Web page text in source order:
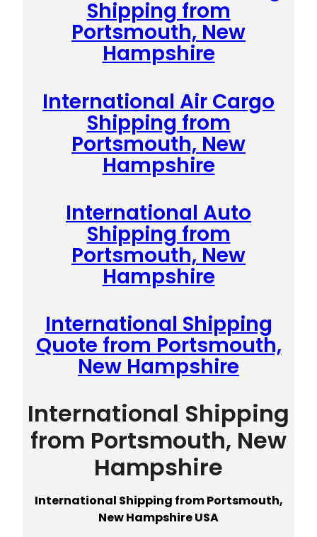
Shipping from
Portsmouth, New
Hampshire
International Air Cargo
Shipping from
Portsmouth, New
Hampshire
International Auto
Shipping from
Portsmouth, New
Hampshire
International Shipping
Quote from Portsmouth,
New Hampshire
International Shipping
from Portsmouth, New
Hampshire
International Shipping from Portsmouth,
New Hampshire USA